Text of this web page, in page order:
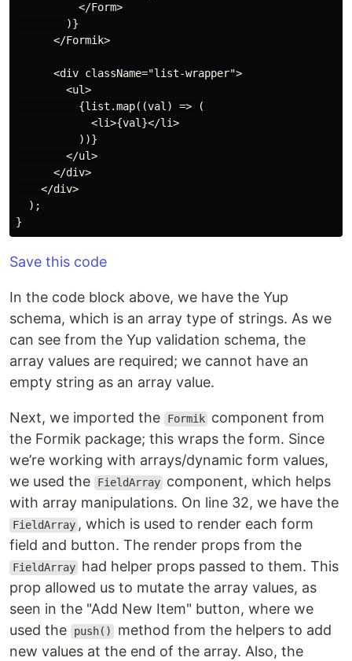
          </Form>
        )}
      </Formik>
      <div className="list-wrapper">
        <ul>
          {list.map((val) => (
            <li>{val}</li>
          ))}
        </ul>
      </div>
    </div>
  );
Save this code
In the code block above, we have the Yup
schema, which is an array type of strings. As we
can see from the Yup validation schema, the
array values are required; we cannot have an
empty string as an array value.
Next, we imported the Formik component from
the Formik package; this wraps the form. Since
we’re working with arrays/dynamic form values,
we used the
FieldArray component, which helps
with array manipulations. On line 32, we have the
FieldArray , which is used to render each form
field and button. The render props from the
FieldArray had helper props passed to them. This
prop allowed us to mutate the array values, as
seen in the "Add New Item" button, where we
used the
push()
method from the helpers to add
new values at the end of the array. Also, the